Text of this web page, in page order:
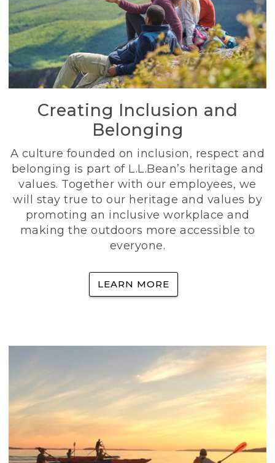
Creating Inclusion and
Belonging
A culture founded on inclusion, respect and
belonging is part of L.L.Bean’s heritage and
values. Together with our employees, we
will stay true to our heritage and values by
promoting an inclusive workplace and
making the outdoors more accessible to
everyone.
LEARN MORE